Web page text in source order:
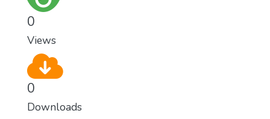
0
Views
0
Downloads